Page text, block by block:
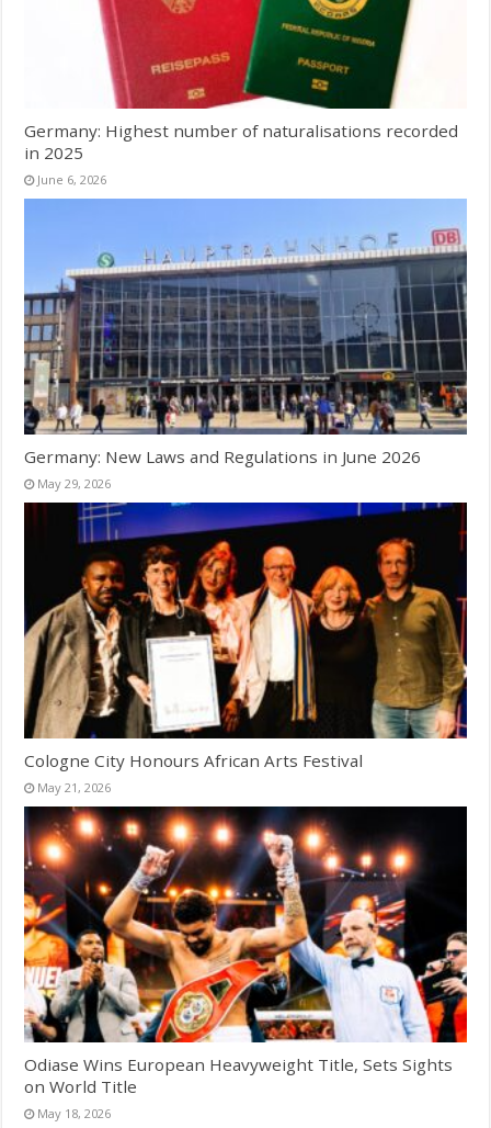
Germany: Highest number of naturalisations recorded
in 2025
June 6, 2026
Germany: New Laws and Regulations in June 2026
May 29, 2026
Cologne City Honours African Arts Festival
May 21, 2026
Odiase Wins European Heavyweight Title, Sets Sights
on World Title
May 18, 2026